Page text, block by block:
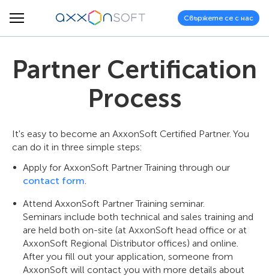
Свържете се с нас
Partner Certification
Process
It's easy to become an AxxonSoft Certified Partner. You
can do it in three simple steps:
Apply for AxxonSoft Partner Training through our
contact form.
Attend AxxonSoft Partner Training seminar.
Seminars include both technical and sales training and
are held both on-site (at AxxonSoft head office or at
AxxonSoft Regional Distributor offices) and online.
After you fill out your application, someone from
AxxonSoft will contact you with more details about